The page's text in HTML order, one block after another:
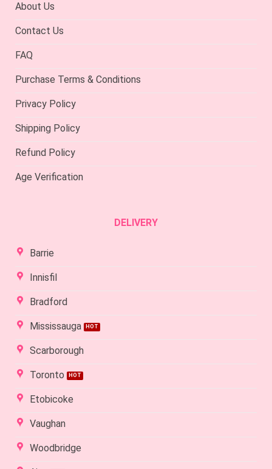
About Us
Contact Us
FAQ
Purchase Terms & Conditions
Privacy Policy
Shipping Policy
Refund Policy
Age Verification
DELIVERY
Barrie
Innisfil
Bradford
Mississauga
Scarborough
Toronto
Etobicoke
Vaughan
Woodbridge